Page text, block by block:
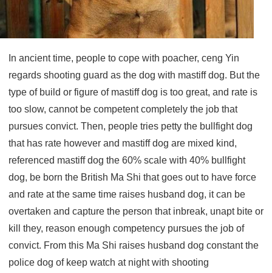
In ancient time, people to cope with poacher, ceng Yin
regards shooting guard as the dog with mastiff dog. But the
type of build or figure of mastiff dog is too great, and rate is
too slow, cannot be competent completely the job that
pursues convict. Then, people tries petty the bullfight dog
that has rate however and mastiff dog are mixed kind,
referenced mastiff dog the 60% scale with 40% bullfight
dog, be born the British Ma Shi that goes out to have force
and rate at the same time raises husband dog, it can be
overtaken and capture the person that inbreak, unapt bite or
kill they, reason enough competency pursues the job of
convict. From this Ma Shi raises husband dog constant the
police dog of keep watch at night with shooting